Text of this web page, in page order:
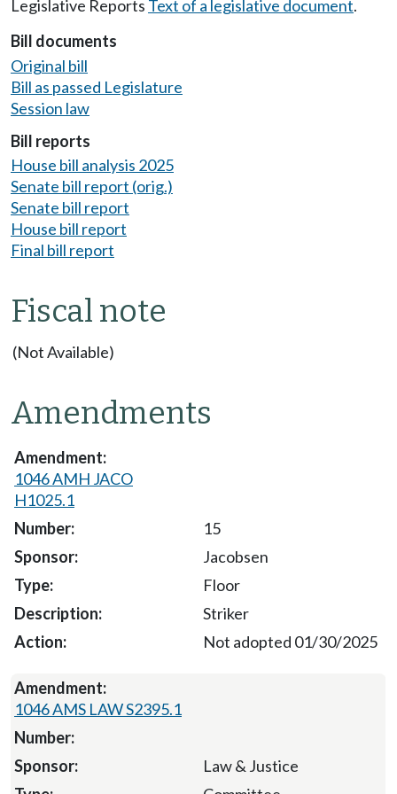
Legislative Reports Text of a legislative document.
Bill documents
Original bill
Bill as passed Legislature
Session law
Bill reports
House bill analysis 2025
Senate bill report (orig.)
Senate bill report
House bill report
Final bill report
Fiscal note
(Not Available)
Amendments
1046 AMH JACO
H1025.1
15
Jacobsen
Floor
Striker
Not adopted 01/30/2025
1046 AMS LAW S2395.1
Law & Justice